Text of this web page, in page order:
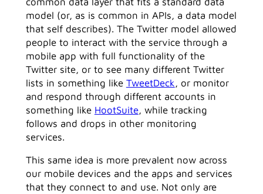
model (or, as is common in APIs, a data model
that self describes). The Twitter model allowed
people to interact with the service through a
mobile app with full functionality of the
Twitter site, or to see many different Twitter
lists in something like TweetDeck, or monitor
and respond through different accounts in
something like HootSuite, while tracking
follows and drops in other monitoring
services.
This same idea is more prevalent now across
our mobile devices and the apps and services
that they connect to and use. Not only are